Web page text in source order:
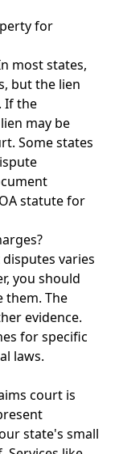
for
most states,
but the lien
If the
may be
Some states
statute for
varies
you should
them. The
evidence.
for specific
laws.
court is
state's small